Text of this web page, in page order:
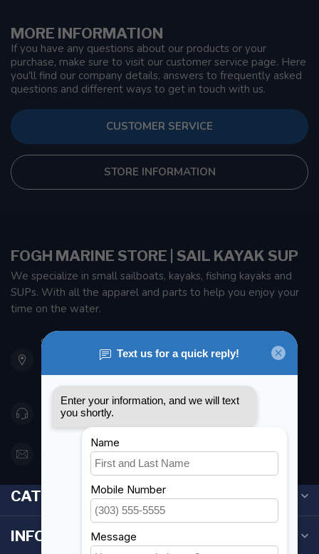
MORE INFORMATION
If you have any questions about our products or your
purchase, make sure to visit our customer service page. Here
you'll find our company details, answers to frequently asked
questions and different ways to get in touch with us.
CUSTOMER SERVICE
STORE INFORMATION
FOGH MARINE STORE | SAIL KAYAK SUP
We specialize in small sailboats, kayaks, fishing kayaks and
SUPs. With all the apparel and parts to help you enjoy your
time on the water.
901 Oxford St
Etobicoke ON M8Z 5T1
Canada
416 251-0384
orderdesk@foghmarine.com
CATEGORIES
INFORMATION